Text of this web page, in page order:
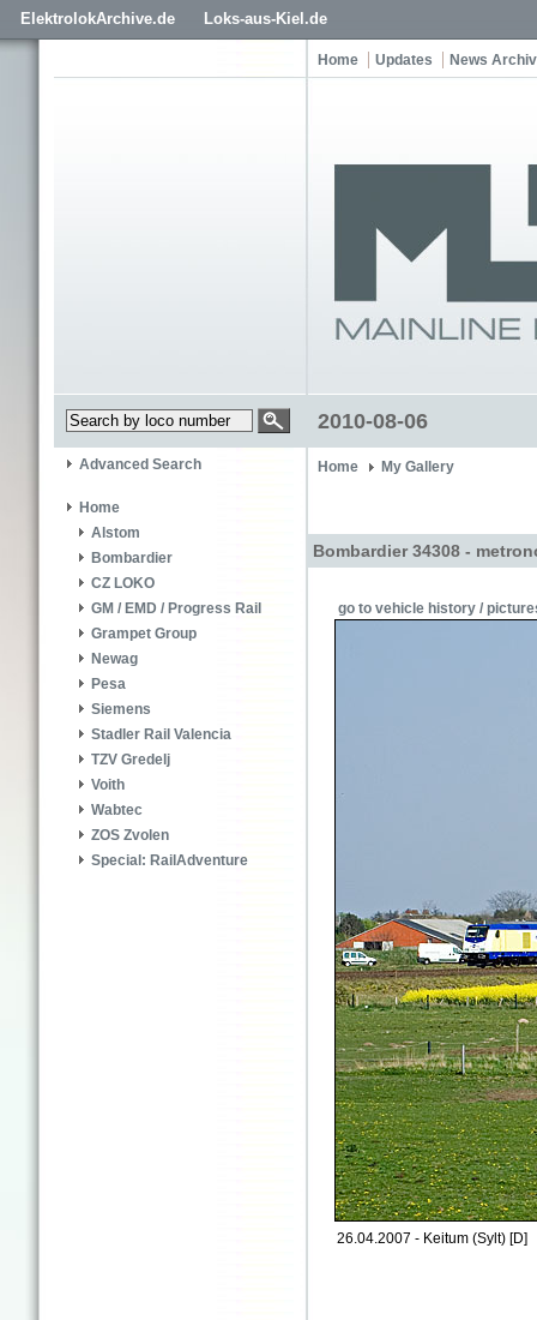
ElektrolokArchive.de Loks-aus-Kiel.de
Home Updates News
2010-08-06
Advanced Search
Home
Alstom
Bombardier
CZ LOKO
GM / EMD / Progress Rail
Grampet Group
Newag
Pesa
Siemens
Stadler Rail Valencia
TZV Gredelj
Voith
Wabtec
ZOS Zvolen
Special: RailAdventure
Home My Gallery
Bombardier 34308 -
go to vehicle history /
26.04.2007 - Keitum (Sylt) [D]